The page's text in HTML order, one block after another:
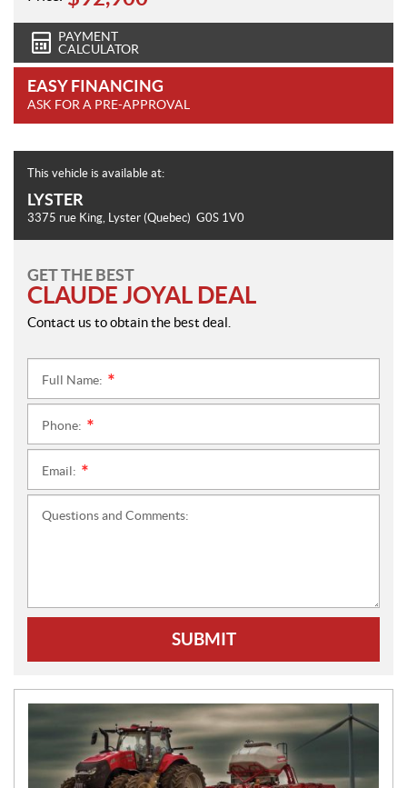
PAYMENT
CALCULATOR
EASY FINANCING
ASK FOR A PRE-APPROVAL
This vehicle is available at:
LYSTER
3375 rue King Lyster (Quebec) G0S 1V0
GET THE BEST
CLAUDE JOYAL DEAL
Contact us to obtain the best deal.
Full Name:
Phone:
Email:
Questions and Comments:
SUBMIT
N
E